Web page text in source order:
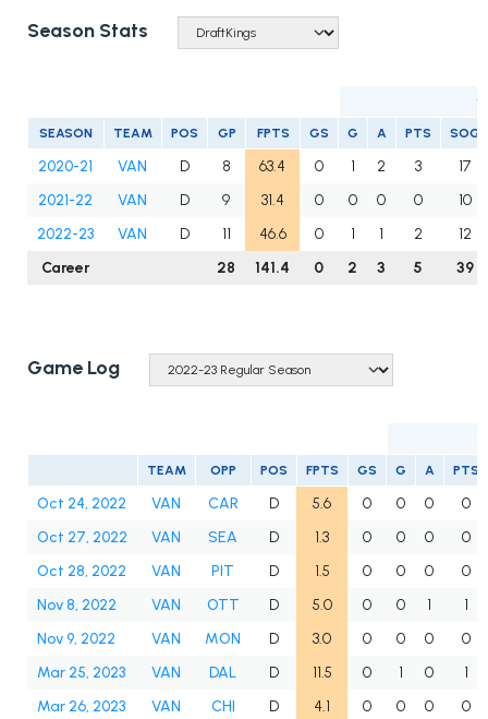
Season Stats
SEASON TEAM POS GP FPTS GS G A PTS SOG
2020-21 VAN D 8 63.4 0 1 2 3
17
2021-22
VAN D 9 31.4 0 0 0 0
10
2022-23
VAN D 11 46.6 0 1 1 2
12
Career
28 141.4 0 2 3 5 39
Game Log
TEAM OPP POS FPTS GS G A PTS
Oct 24, 2022 VAN CAR D 5.6 0 0 0
0
Oct 27, 2022
VAN SEA D 1.3 0 0 0
0
Oct 28, 2022
VAN PIT D 1.5 0 0 0
0
Nov 8, 2022
VAN OTT D 5.0 0 0 1
1
Nov 9, 2022
VAN MON D 3.0 0 0 0
0
Mar 25, 2023
VAN DAL D 11.5 0 1 0
1
Mar 26, 2023
VAN CHI D 4.1 0 0 0
0